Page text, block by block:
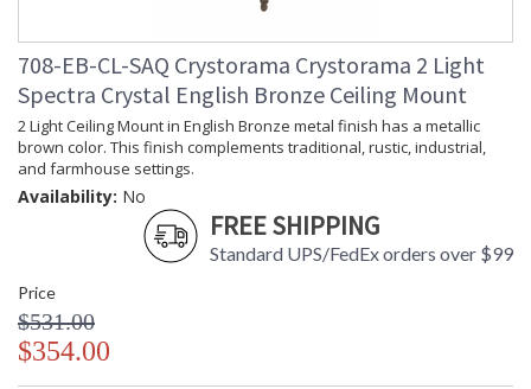
708-EB-CL-SAQ Crystorama Crystorama 2 Light
Spectra Crystal English Bronze Ceiling Mount
2 Light Ceiling Mount in English Bronze metal finish has a metallic
brown color. This finish complements traditional, rustic, industrial,
and farmhouse settings.
Availability: No
FREE SHIPPING
Standard UPS/FedEx orders over $99
Price
$531.00
$354.00